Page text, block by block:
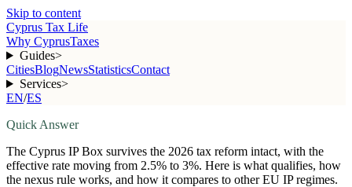
Skip to content
Cyprus Tax Life
Why CyprusTaxes
Guides>
CitiesBlogNewsStatisticsContact
Services>
EN/ES
Quick Answer
The Cyprus IP Box survives the 2026 tax reform intact, with the
effective rate moving from 2.5% to 3%. Here is what qualifies, how
the nexus rule works, and how it compares to other EU IP regimes.